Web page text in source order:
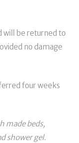
will be returned to
no damage
four weeks
made beds,
shower gel.